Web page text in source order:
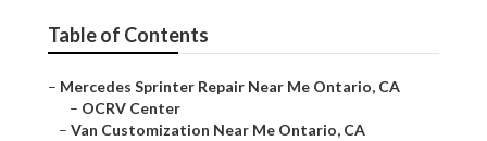
Table of Contents
– Mercedes Sprinter Repair Near Me Ontario, CA
– OCRV Center
– Van Customization Near Me Ontario, CA